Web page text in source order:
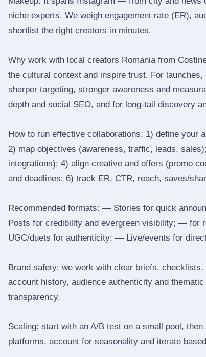
niche experts. We weigh engagement rate (ER),
shortlist the right creators in minutes.
Why work with local creators Romania from
the cultural context and inspire trust. For
sharper targeting, stronger awareness and
depth and social SEO, and for long‑tail discovery
How to run effective collaborations: 1) define your
2) map objectives (awareness, traffic, leads,
integrations); 4) align creative and offers (promo
and deadlines; 6) track ER, CTR, reach, saves/
Recommended formats: — Stories for quick
Posts for credibility and evergreen visibility; — for
UGC/duets for authenticity; — Live/events for
Brand safety: we work with clear briefs,
account history, audience authenticity and
transparency.
Scaling: start with an A/B test on a small pool,
platforms, account for seasonality and iterate